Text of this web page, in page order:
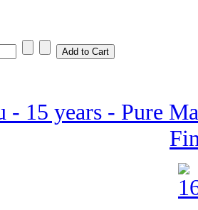
- 15 years - Pure